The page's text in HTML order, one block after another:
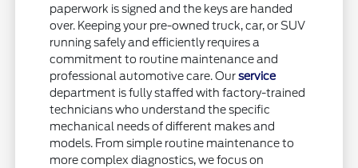
paperwork is signed and the keys are handed
over. Keeping your pre-owned truck, car, or SUV
running safely and efficiently requires a
commitment to routine maintenance and
professional automotive care. Ourservice
department is fully staffed with factory-trained
technicians who understand the specific
mechanical needs of different makes and
models. From simple routine maintenance to
more complex diagnostics, we focus on